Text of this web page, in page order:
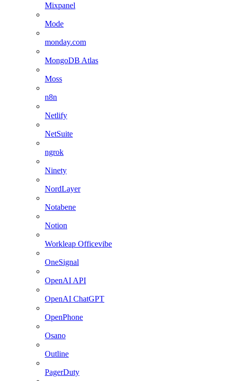
Mixpanel
Mode
monday.com
MongoDB Atlas
Moss
n8n
Netlify
NetSuite
ngrok
Ninety
NordLayer
Notabene
Notion
Workleap Officevibe
OneSignal
OpenAI API
OpenAI ChatGPT
OpenPhone
Osano
Outline
PagerDuty